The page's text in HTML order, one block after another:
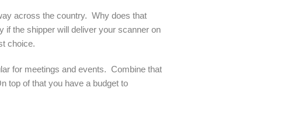
across the country. Why does that
if the shipper will deliver your scanner on
choice.
for meetings and events. Combine that
top of that you have a budget to